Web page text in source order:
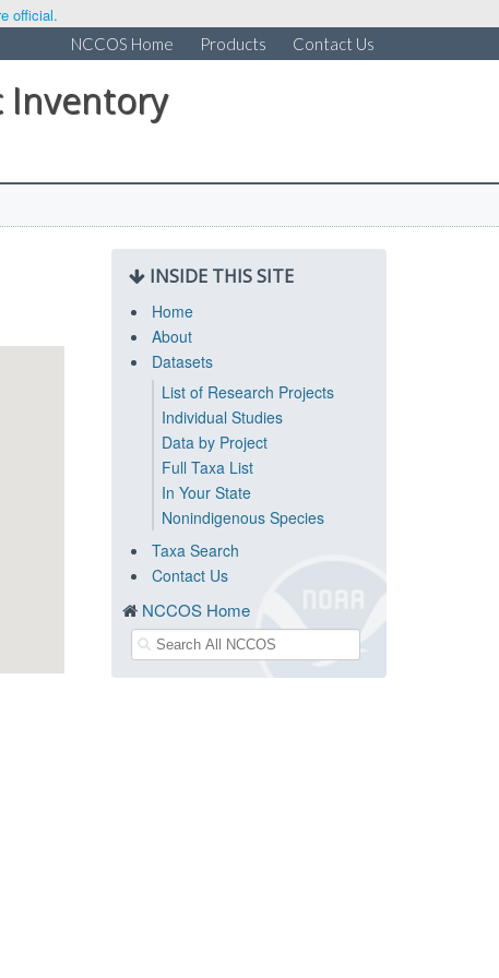
official.
NCCOS Home Products Contact Us
Inventory
INSIDE THIS SITE
Home
About
Datasets
List of Research Projects
Individual Studies
Data by Project
Full Taxa List
In Your State
Nonindigenous Species
Taxa Search
Contact Us
NCCOS Home